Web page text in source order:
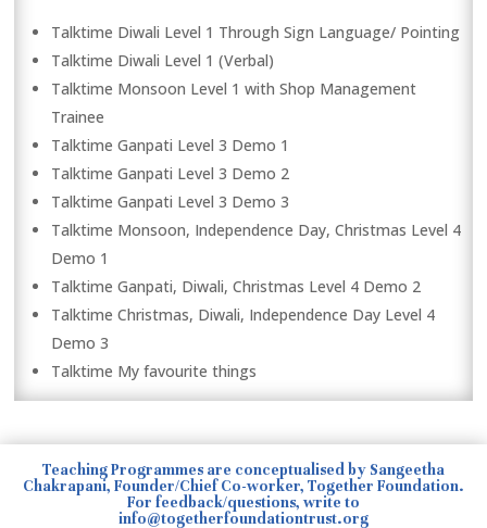
Talktime Diwali Level 1 Through Sign Language/ Pointing
Talktime Diwali Level 1 (Verbal)
Talktime Monsoon Level 1 with Shop Management
Trainee
Talktime Ganpati Level 3 Demo 1
Talktime Ganpati Level 3 Demo 2
Talktime Ganpati Level 3 Demo 3
Talktime Monsoon, Independence Day, Christmas Level 4
Demo 1
Talktime Ganpati, Diwali, Christmas Level 4 Demo 2
Talktime Christmas, Diwali, Independence Day Level 4
Demo 3
Talktime My favourite things
Teaching Programmes are conceptualised by Sangeetha
Chakrapani, Founder/Chief Co-worker, Together Foundation.
For feedback/questions, write to
info@togetherfoundationtrust.org